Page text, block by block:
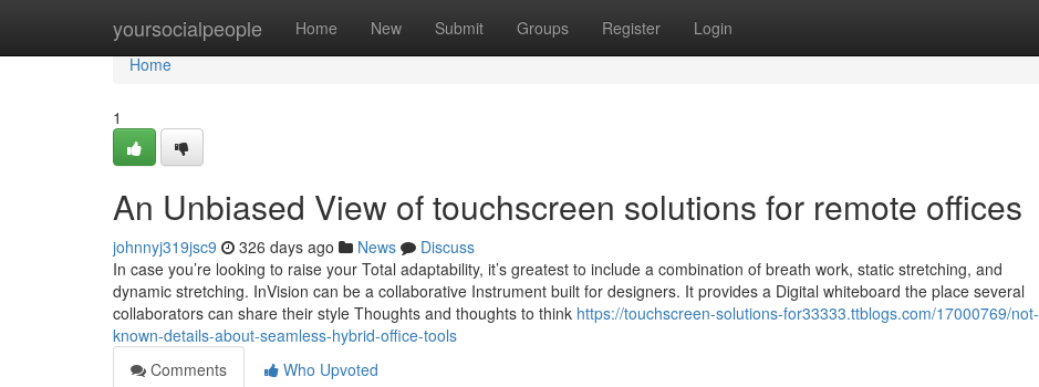
yoursocialpeople Home New Submit Groups Register Login
Home
Home
1
An Unbiased View of touchscreen solutions for remote offices
johnnyj319jsc9 326 days ago News
Discuss
In case you’re looking to raise your Total adaptability, it’s greatest to include a combination of breath work, static stretching, and
dynamic stretching. InVision can be a collaborative Instrument built for designers. It provides a Digital whiteboard the place several
collaborators can share their style Thoughts and thoughts to think https://touchscreen-solutions-for33333.ttblogs.com/17000769/not-
known-details-about-seamless-hybrid-office-tools
Comments
Who Upvoted